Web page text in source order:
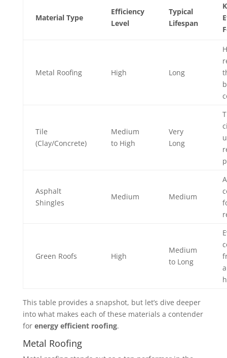
Material Type
Efficiency
Level
Typical
Lifespan
Metal Roofing High Long
Tile
(Clay/Concrete)
Medium
to High
Very
Long
Asphalt
Shingles
Medium Medium
Green Roofs High
Medium
to Long
This table provides a snapshot, but let’s dive deeper
into what makes each of these materials a contender
for energy efficient roofing.
Metal Roofing